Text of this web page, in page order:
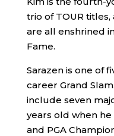
trio of TOUR
are all enshrined
Fame.
Sarazen is one of
career Grand
include seven
years old when he
and PGA